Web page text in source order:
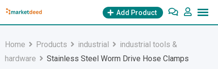
Skip
Add Product
Home Products industrial
industrial tools &
hardware
Stainless Steel Worm Drive Hose Clamps